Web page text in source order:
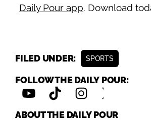
Daily Pour app. Download
FILED UNDER: SPORTS
FOLLOW THE DAILY POUR:
ABOUT THE DAILY POUR